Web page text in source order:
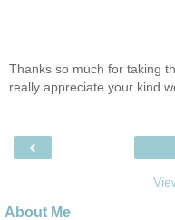
Thanks so much for taking
really appreciate your kind
‹
About Me